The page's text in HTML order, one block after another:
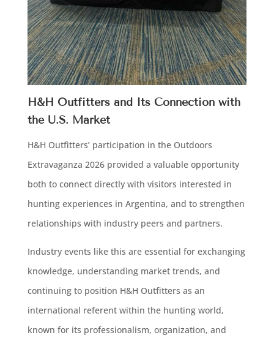
H&H Outfitters and Its Connection with
the U.S. Market
H&H Outfitters’ participation in the Outdoors
Extravaganza 2026 provided a valuable opportunity
both to connect directly with visitors interested in
hunting experiences in Argentina, and to strengthen
relationships with industry peers and partners.
Industry events like this are essential for exchanging
knowledge, understanding market trends, and
continuing to position H&H Outfitters as an
international referent within the hunting world,
known for its professionalism, organization, and